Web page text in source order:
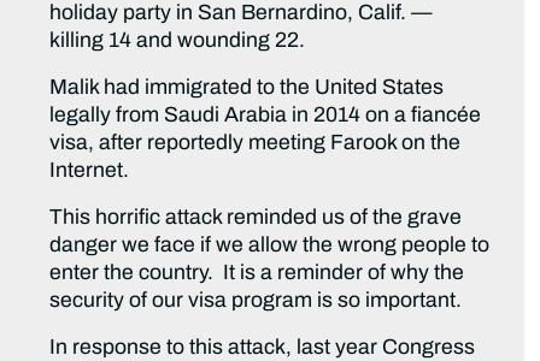
holiday party in San Bernardino, Calif. —
killing 14 and wounding 22.
Malik had immigrated to the United States
legally from Saudi Arabia in 2014 on a fiancée
visa, after reportedly meeting Farook on the
Internet.
This horrific attack reminded us of the grave
danger we face if we allow the wrong people to
enter the country. It is a reminder of why the
security of our visa program is so important.
In response to this attack, last year Congress